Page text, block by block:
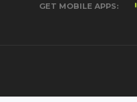
GET MOBILE APPS: